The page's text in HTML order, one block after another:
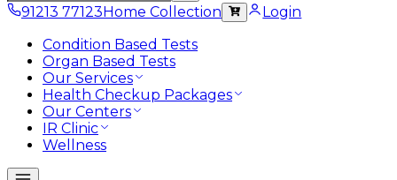
91213 77123Home Collection
Login
Condition Based Tests
Organ Based Tests
Our Services
Health Checkup Packages
Our Centers
IR Clinic
Wellness